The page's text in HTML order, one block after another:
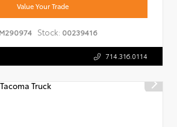
Value Your Trade
Stock: 00239416
714.316.0114